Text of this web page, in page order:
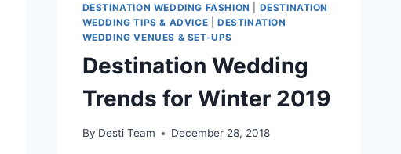
DESTINATION WEDDING FASHION
DESTINATION
WEDDING TIPS & ADVICE
DESTINATION
WEDDING VENUES & SET-UPS
Destination Wedding
Trends for Winter 2019
By Desti Team December 28, 2018